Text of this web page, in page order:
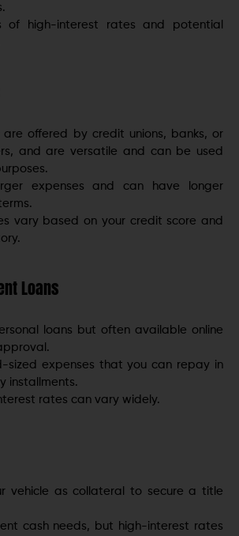
of high-interest rates and potential
are offered by credit unions, banks, or
and are versatile and can be used
expenses and can have longer
vary based on your credit score and
Loans
loans but often available online
sized expenses that you can repay in
installments.
rates can vary widely.
vehicle as collateral to secure a title
cash needs, but high-interest rates